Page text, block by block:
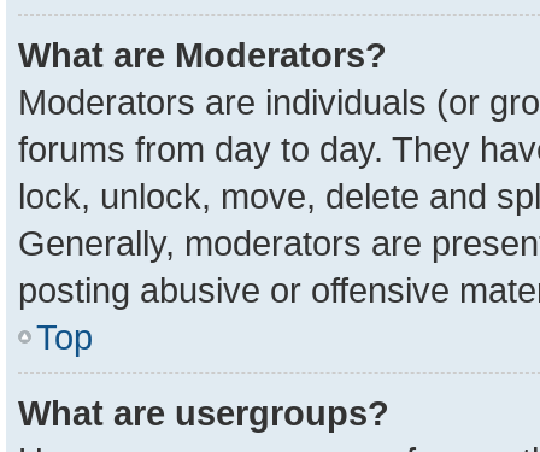
What are Moderators?
Moderators are individuals (or
forums from day to day. They
lock, unlock, move, delete and
Generally, moderators are
posting abusive or offensive
Top
What are usergroups?